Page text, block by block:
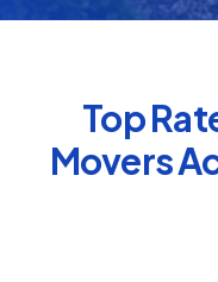
Top
Movers